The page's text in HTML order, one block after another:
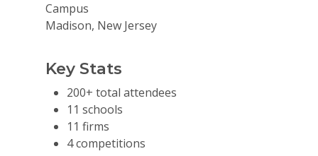
Campus
Madison, New Jersey
Key Stats
200+ total attendees
11 schools
11 firms
4 competitions